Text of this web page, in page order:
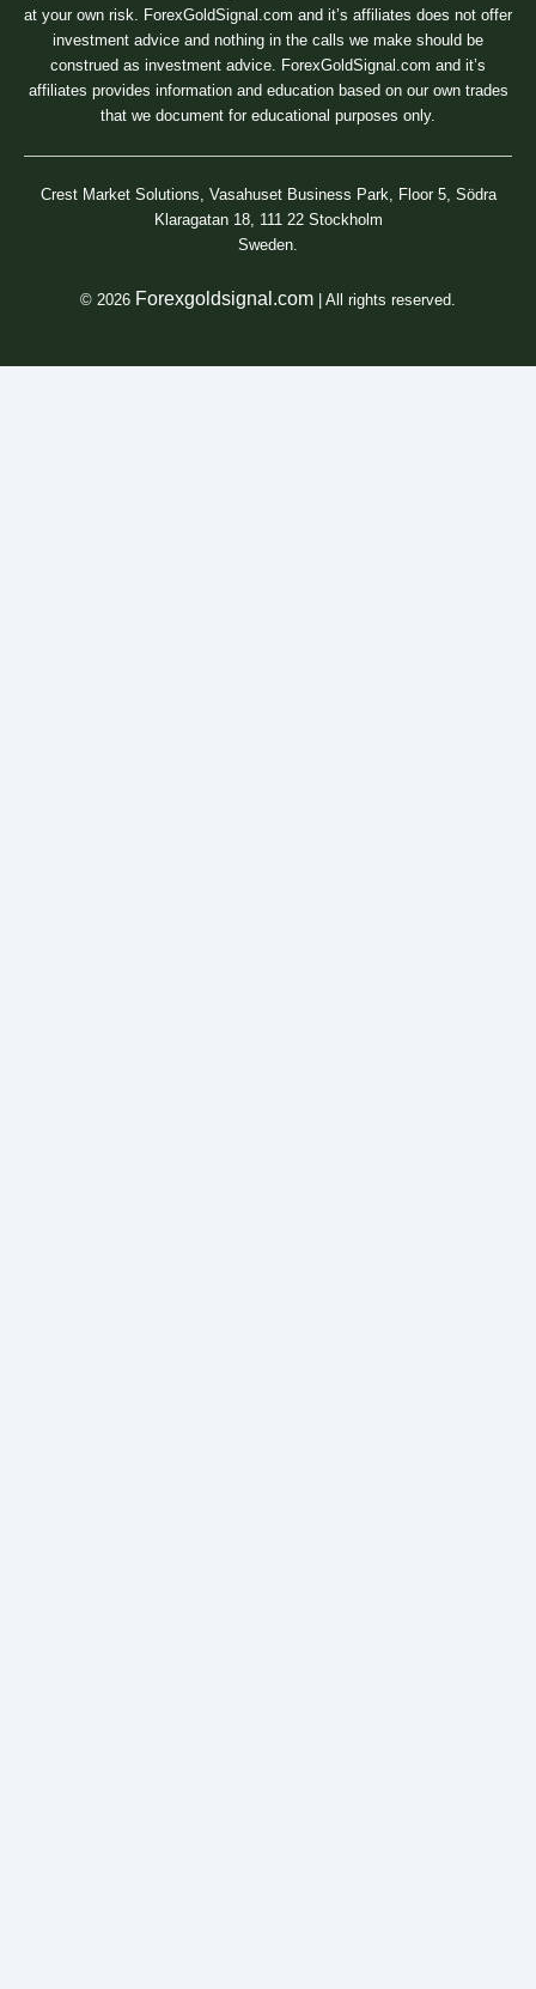
at your own risk. ForexGoldSignal.com and it’s affiliates does not offer
investment advice and nothing in the calls we make should be
construed as investment advice. ForexGoldSignal.com and it’s
affiliates provides information and education based on our own trades
that we document for educational purposes only.
Crest Market Solutions, Vasahuset Business Park, Floor 5, Södra
Klaragatan 18, 111 22 Stockholm
Sweden.
© 2026 Forexgoldsignal.com | All rights reserved.